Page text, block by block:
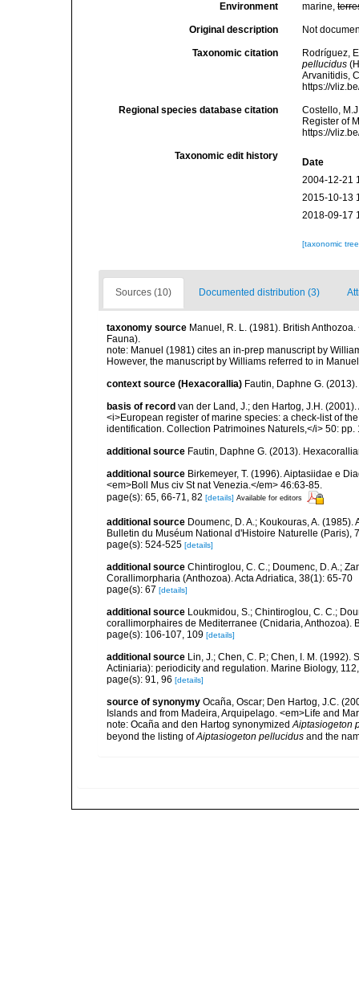
Environment marine,
Original description Not
Taxonomic citation
Rodríguez,
pellucidus
Arvanitidis,
https://
Regional species database citation
Costello,
Register of
https://
Taxonomic edit history
Date
2004-12-21
2015-10-13
2018-09-17
[taxonomic
Sources (10) Documented distribution (3)
taxonomy source Manuel, R. L. (1981). British
Fauna).
note: Manuel (1981) cites an in-prep manuscript by
However, the manuscript by Williams referred to in
context source (Hexacorallia) Fautin, Daphne G.
basis of record van der Land, J.; den Hartog, J.H.
<i>European register of marine species: a check-list of
identification. Collection Patrimoines Naturels,</i> 50: pp.
additional source Fautin, Daphne G. (2013).
additional source Birkemeyer, T. (1996). Aiptasiidae e
<em>Boll Mus civ St nat Venezia.</em> 46:63-85.
page(s): 65, 66-71, 82 [details] Available for editors
additional source Doumenc, D. A.; Koukouras, A.
Bulletin du Muséum National d'Histoire Naturelle (Paris),
page(s): 524-525 [details]
additional source Chintiroglou, C. C.; Doumenc, D. A.;
Corallimorpharia (Anthozoa). Acta Adriatica, 38(1): 65-70
page(s): 67 [details]
additional source Loukmidou, S.; Chintiroglou, C. C.;
corallimorphaires de Mediterranee (Cnidaria, Anthozoa).
page(s): 106-107, 109 [details]
additional source Lin, J.; Chen, C. P.; Chen, I. M.
Actiniaria): periodicity and regulation. Marine Biology,
page(s): 91, 96 [details]
source of synonymy Ocaña, Oscar; Den Hartog, J.C.
Islands and from Madeira, Arquipelago. <em>Life and
note: Ocaña and den Hartog synonymizedAiptasiogeton
beyond the listing ofAiptasiogeton pellucidus and the